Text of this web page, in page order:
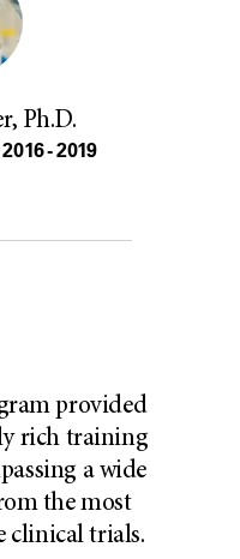
Ph.D.
- 2019
provided
rich training
a wide
the most
clinical trials.